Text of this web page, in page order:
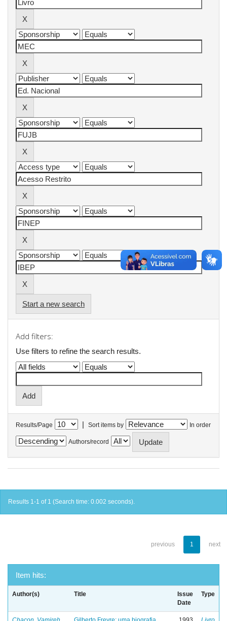
Start a new search
Add filters:
Use filters to refine the search results.
Results/Page | Sort items by In order
Authors/record
Results 1-1 of 1 (Search time: 0.002 seconds).
previous 1 next
Item hits:
Author(s) Title
Issue
Date
Type